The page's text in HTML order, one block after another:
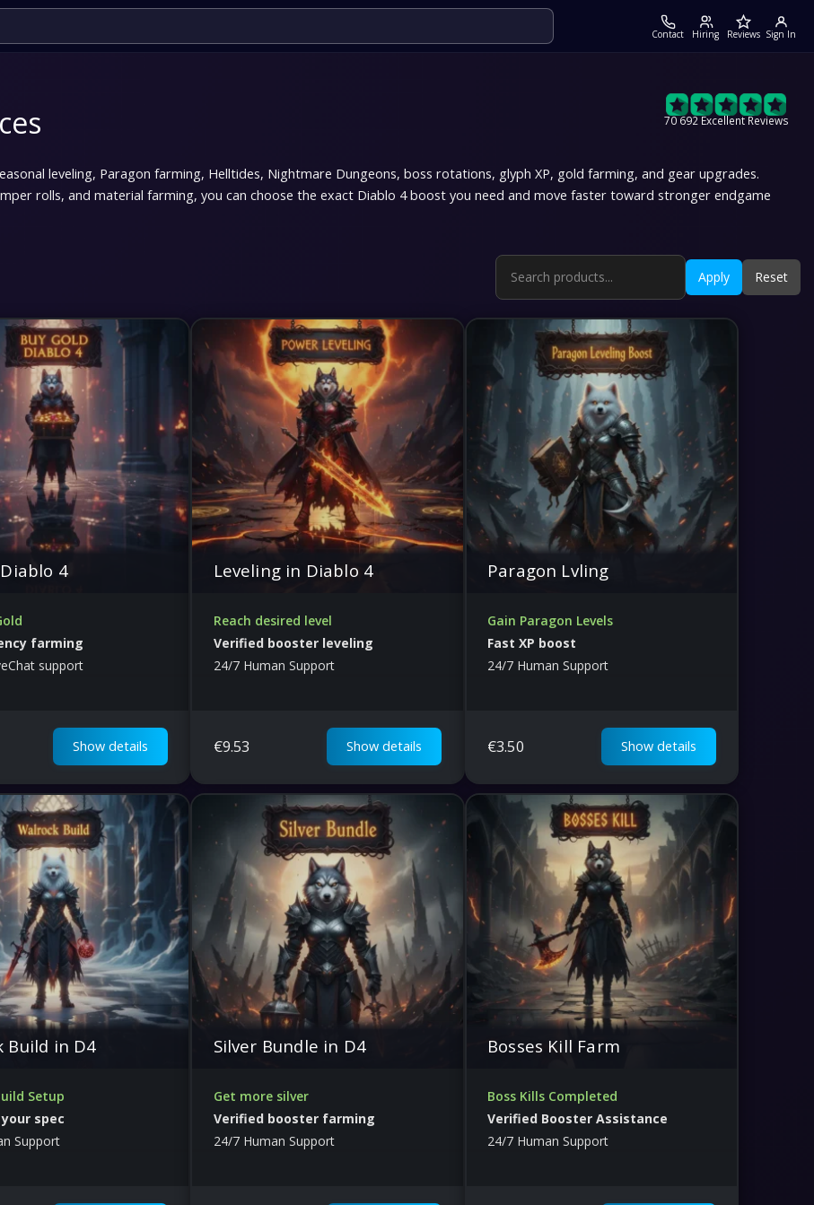
Contact Hiring Reviews Sign In
70 692 Excellent Reviews
leveling, Paragon farming, Helltides, Nightmare Dungeons, boss rotations, glyph XP, gold farming, and gear upgrades.
rolls, and material farming, you can choose the exact Diablo 4 boost you need and move faster toward stronger endgame
Apply Reset
4
farming
support
Show details
Leveling in Diablo 4
Reach desired level
Verified booster leveling
24/7 Human Support
€9.53 Show details
Paragon Lvling
Gain Paragon Levels
Fast XP boost
24/7 Human Support
€3.50 Show details
Build in D4
Setup
spec
Support
Silver Bundle in D4
Get more silver
Verified booster farming
24/7 Human Support
Bosses Kill Farm
Boss Kills Completed
Verified Booster Assistance
24/7 Human Support